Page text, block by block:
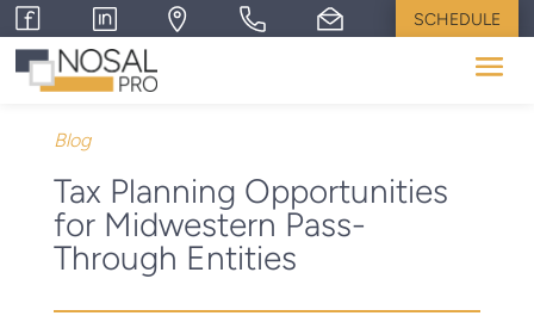
SCHEDULE
Blog
Tax Planning Opportunities
for Midwestern Pass-
Through Entities